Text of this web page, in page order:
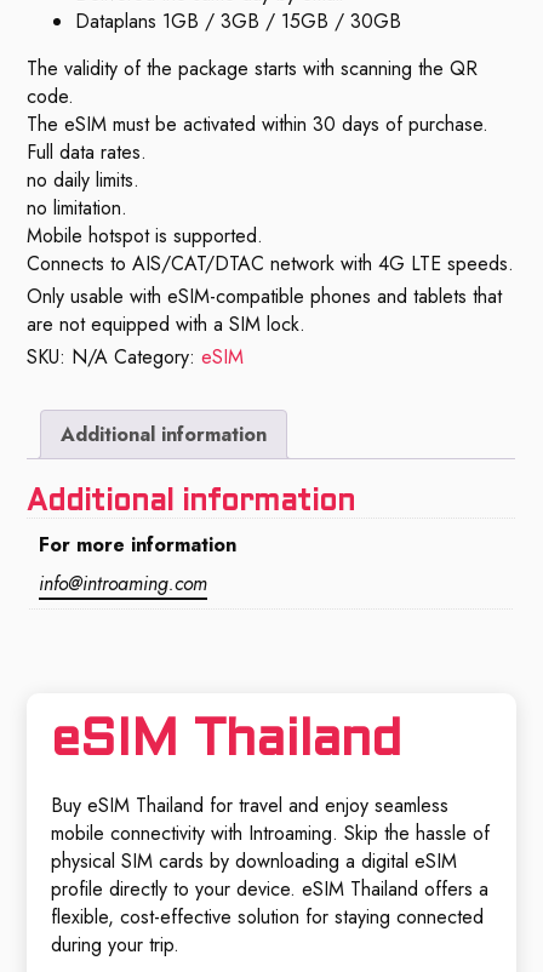
Dataplans 1GB / 3GB / 15GB / 30GB
The validity of the package starts with scanning the QR
code.
The eSIM must be activated within 30 days of purchase.
Full data rates.
no daily limits.
no limitation.
Mobile hotspot is supported.
Connects to AIS/CAT/DTAC network with 4G LTE speeds.
Only usable with eSIM-compatible phones and tablets that
are not equipped with a SIM lock.
SKU: N/A Category:eSIM
Additional information
Additional information
For more information
info@introaming.com
eSIM Thailand
Buy eSIM Thailand for travel and enjoy seamless
mobile connectivity with Introaming. Skip the hassle of
physical SIM cards by downloading a digital eSIM
profile directly to your device. eSIM Thailand offers a
flexible, cost-effective solution for staying connected
during your trip.